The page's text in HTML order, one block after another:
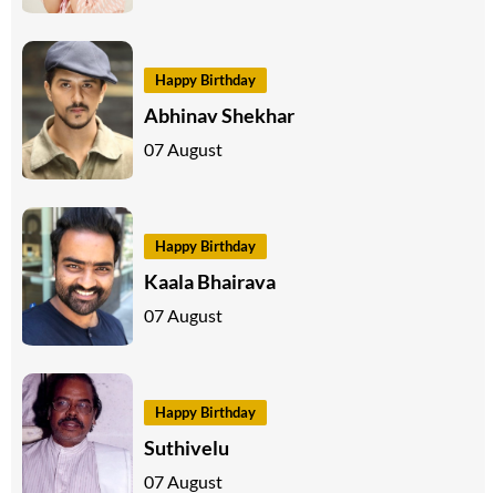
Happy Birthday
Abhinav Shekhar
07 August
Happy Birthday
Kaala Bhairava
07 August
Happy Birthday
Suthivelu
07 August